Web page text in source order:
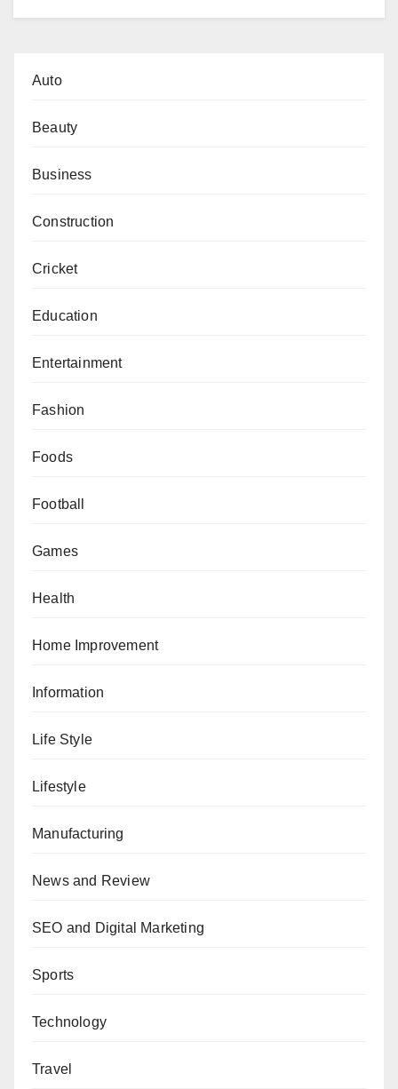
Auto
Beauty
Business
Construction
Cricket
Education
Entertainment
Fashion
Foods
Football
Games
Health
Home Improvement
Information
Life Style
Lifestyle
Manufacturing
News and Review
SEO and Digital Marketing
Sports
Technology
Travel